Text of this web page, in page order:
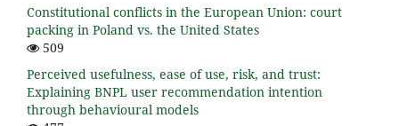
Constitutional conflicts in the European Union: court
packing in Poland vs. the United States
509
Perceived usefulness, ease of use, risk, and trust:
Explaining BNPL user recommendation intention
through behavioural models